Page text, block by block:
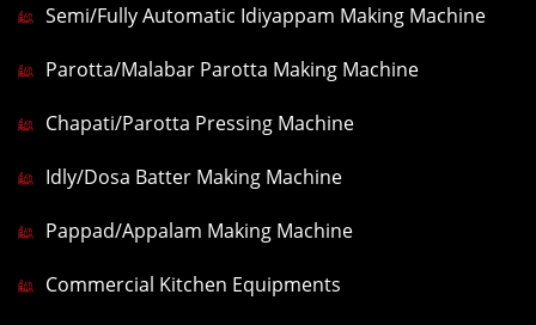
Semi/Fully Automatic Idiyappam Making Machine
Parotta/Malabar Parotta Making Machine
Chapati/Parotta Pressing Machine
Idly/Dosa Batter Making Machine
Pappad/Appalam Making Machine
Commercial Kitchen Equipments